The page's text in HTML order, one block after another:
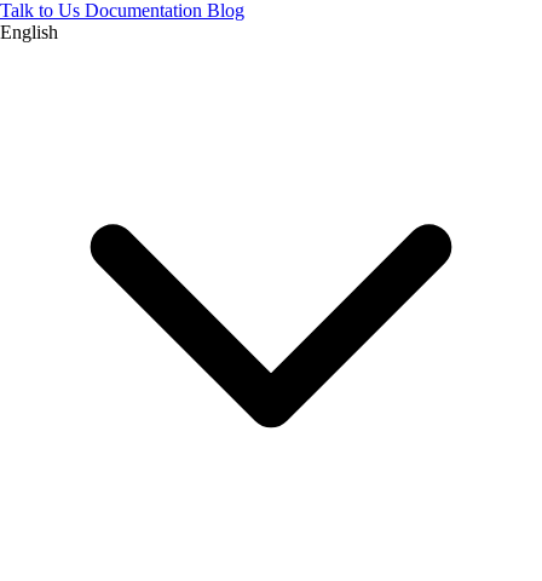
Talk to Us Documentation Blog
English